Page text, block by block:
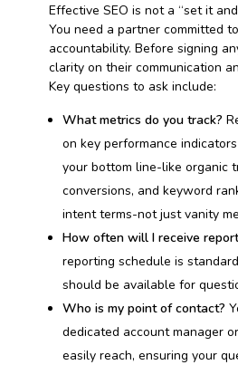
Effective SEO is not a “set it
You need a partner committed
accountability. Before signing
clarity on their communication
Key questions to ask include:
What metrics do you track?
on key performance
your bottom line-like organic
conversions, and keyword
intent terms-not just vanity
How often will I receive
reporting schedule is
should be available for
Who is my point of contact?
dedicated account manager
easily reach, ensuring your